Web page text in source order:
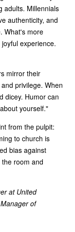
adults. Millennials
authenticity, and
What's more
experience.
mirror their
privilege. When
dicey. Humor can
yourself."
from the pulpit:
to church is
bias against
room and
at United
of